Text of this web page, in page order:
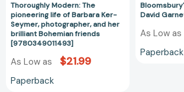
Bohemian
friends
[9780349011493]
Thoroughly Modern: The
pioneering life of Barbara Ker-
Seymer, photographer, and her
brilliant Bohemian friends
[9780349011493]
As Low as $21.99
Paperback
David
As Low as
Paperback